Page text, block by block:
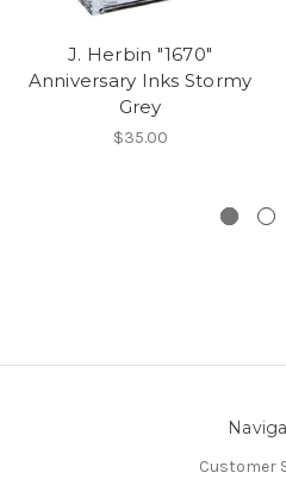
J. Herbin "1670"
Anniversary Inks Stormy
Grey
$35.00
Customer